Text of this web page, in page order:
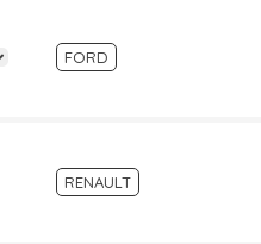
FORD
RENAULT